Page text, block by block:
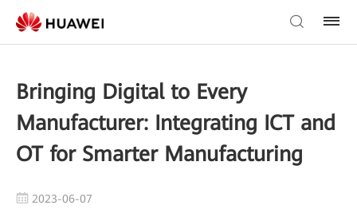
Bringing Digital to Every
Manufacturer: Integrating ICT and
OT for Smarter Manufacturing
2023-06-07